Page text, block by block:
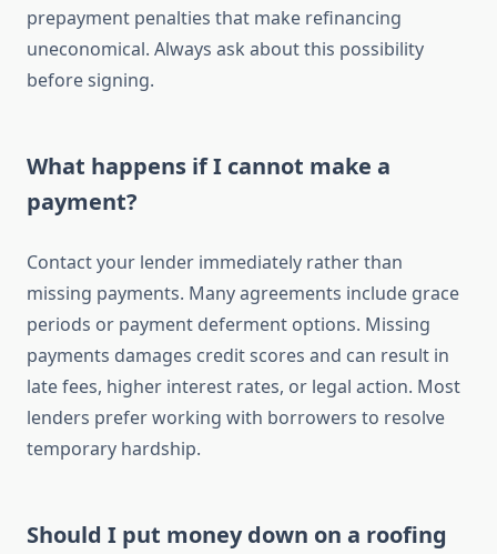
prepayment penalties that make refinancing
uneconomical. Always ask about this possibility
before signing.
What happens if I cannot make a
payment?
Contact your lender immediately rather than
missing payments. Many agreements include grace
periods or payment deferment options. Missing
payments damages credit scores and can result in
late fees, higher interest rates, or legal action. Most
lenders prefer working with borrowers to resolve
temporary hardship.
Should I put money down on a roofing